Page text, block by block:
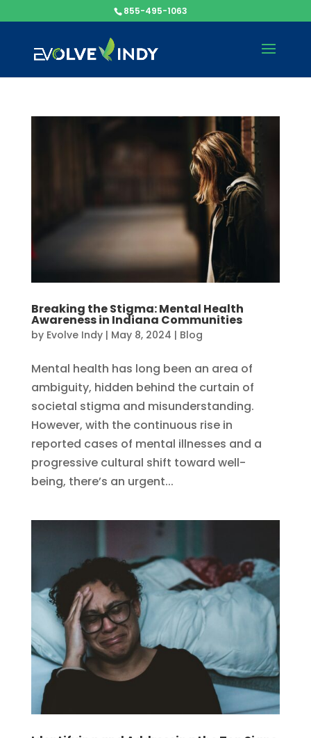
855-495-1063
Breaking the Stigma: Mental Health
Awareness in Indiana Communities
by Evolve Indy| May 8, 2024 | Blog
Mental health has long been an area of
ambiguity, hidden behind the curtain of
societal stigma and misunderstanding.
However, with the continuous rise in
reported cases of mental illnesses and a
progressive cultural shift toward well-
being, there’s an urgent...